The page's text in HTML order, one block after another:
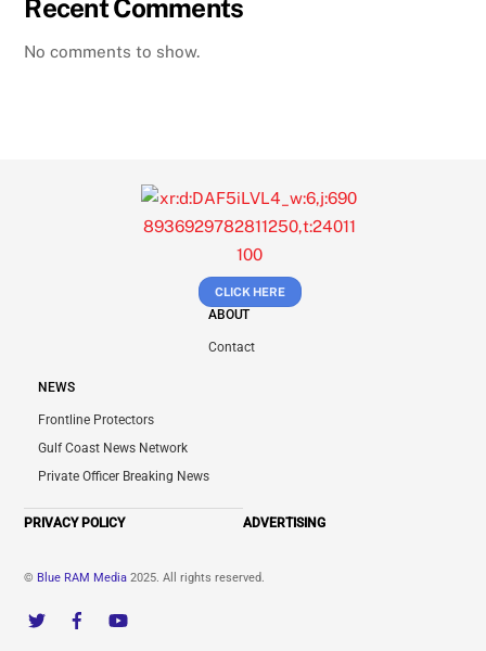
Recent Comments
No comments to show.
CLICK HERE
ABOUT
Contact
NEWS
Frontline Protectors
Gulf Coast News Network
Private Officer Breaking News
PRIVACY POLICY ADVERTISING
© Blue RAM Media 2025. All rights reserved.
TwitterFacebook